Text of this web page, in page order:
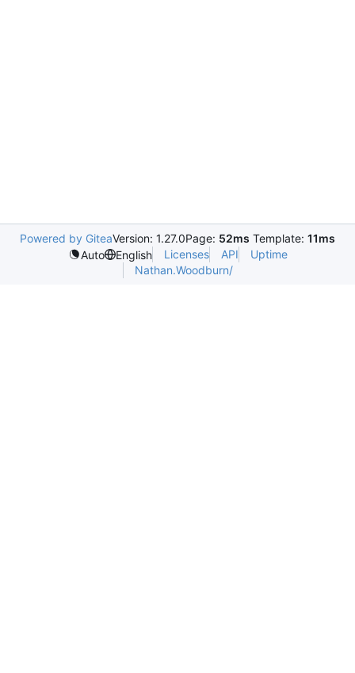
Powered by GiteaVersion: 1.27.0Page: 52ms Template: 11ms
Auto
English Licenses API
Uptime
Nathan.Woodburn/